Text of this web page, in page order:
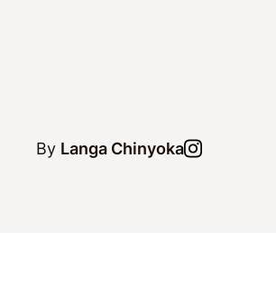
By Langa Chinyoka